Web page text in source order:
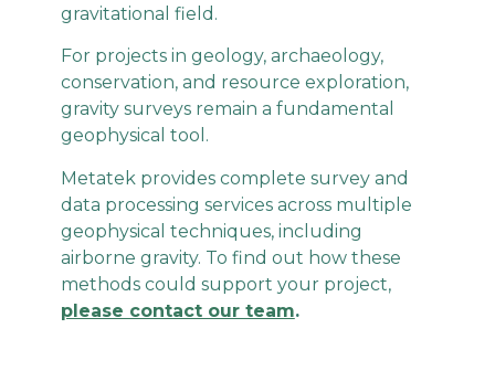
gravitational field.
For projects in geology, archaeology,
conservation, and resource exploration,
gravity surveys remain a fundamental
geophysical tool.
Metatek provides complete survey and
data processing services across multiple
geophysical techniques, including
airborne gravity. To find out how these
methods could support your project,
please contact our team.